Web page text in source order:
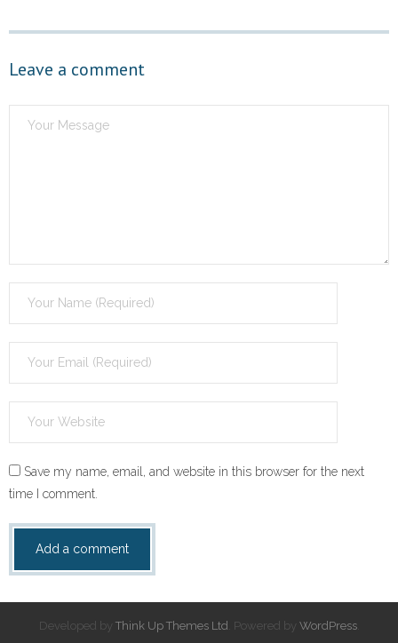
Leave a comment
Save my name, email, and website in this browser for the next
time I comment.
Developed by Think Up Themes Ltd . Powered by WordPress.